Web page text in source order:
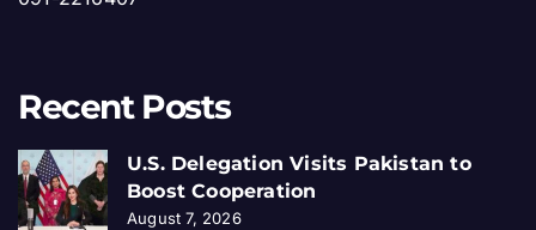
Recent Posts
U.S. Delegation Visits Pakistan to
Boost Cooperation
August 7, 2026